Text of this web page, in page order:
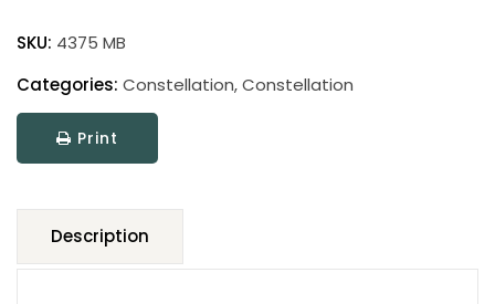
SKU: 4375 MB
Categories: Constellation,Constellation
Print
Description